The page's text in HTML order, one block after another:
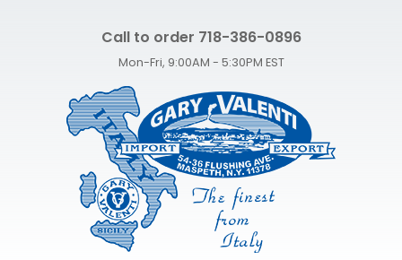
Call to order 718-386-0896
Mon-Fri, 9:00AM - 5:30PM EST